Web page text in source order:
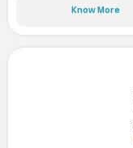
Know More